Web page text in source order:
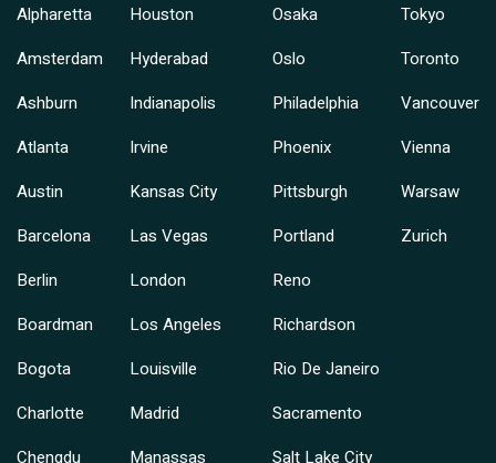
Alpharetta
Amsterdam
Ashburn
Atlanta
Austin
Barcelona
Berlin
Boardman
Bogota
Charlotte
Chengdu
Houston
Hyderabad
Indianapolis
Irvine
Kansas City
Las Vegas
London
Los Angeles
Louisville
Madrid
Manassas
Osaka
Oslo
Philadelphia
Phoenix
Pittsburgh
Portland
Reno
Richardson
Rio De Janeiro
Sacramento
Salt Lake City
Tokyo
Toronto
Vancouver
Vienna
Warsaw
Zurich